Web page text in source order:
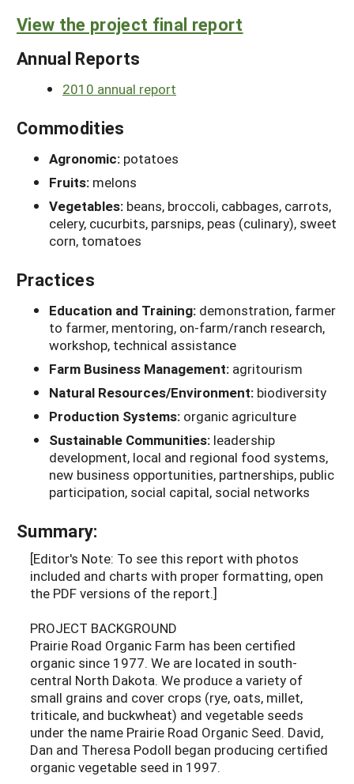
View the project final report
Annual Reports
2010 annual report
Commodities
Agronomic: potatoes
Fruits: melons
Vegetables: beans, broccoli, cabbages, carrots,
celery, cucurbits, parsnips, peas (culinary), sweet
corn, tomatoes
Practices
Education and Training: demonstration, farmer
to farmer, mentoring, on-farm/ranch research,
workshop, technical assistance
Farm Business Management: agritourism
Natural Resources/Environment: biodiversity
Production Systems: organic agriculture
Sustainable Communities: leadership
development, local and regional food systems,
new business opportunities, partnerships, public
participation, social capital, social networks
Summary:
[Editor's Note: To see this report with photos
included and charts with proper formatting, open
the PDF versions of the report.]
PROJECT BACKGROUND
Prairie Road Organic Farm has been certified
organic since 1977. We are located in south-
central North Dakota. We produce a variety of
small grains and cover crops (rye, oats, millet,
triticale, and buckwheat) and vegetable seeds
under the name Prairie Road Organic Seed. David,
Dan and Theresa Podoll began producing certified
organic vegetable seed in 1997.